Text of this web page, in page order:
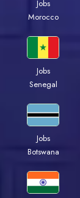
Jobs
Morocco
Jobs
Senegal
Jobs
Botswana